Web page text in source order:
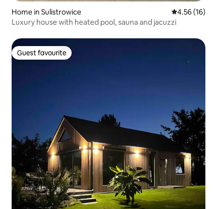
Home in Sulistrowice 4.56 out of 5
4.56 (16)
Luxury house with heated pool, sauna and jacuzzi
Guest favourite
Guest favourite